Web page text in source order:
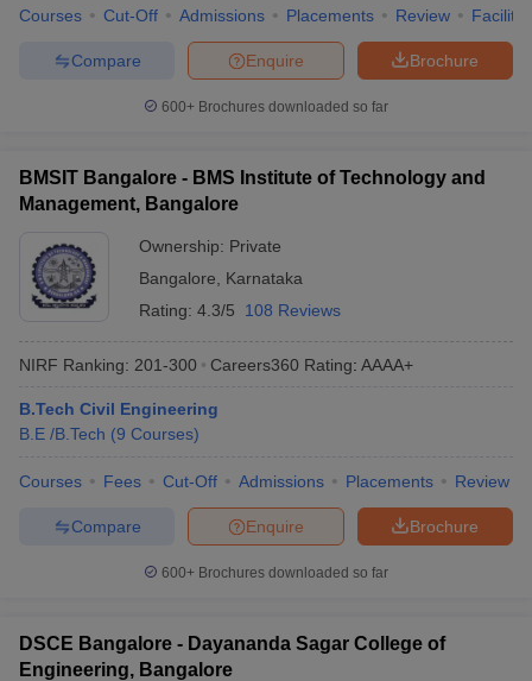
Courses Cut-Off Admissions Placements Review
Brochure
Enquire
Compare
600+ Brochures downloaded so far
BMSIT Bangalore - BMS Institute of Technology and
Management, Bangalore
Ownership: Private
Bangalore
Karnataka
Rating: 4.3/5 108 Reviews
NIRF Ranking: 201-300 Careers360 Rating: AAAA+
B.Tech Civil Engineering
B.E /B.Tech (9 Courses)
Courses Fees Cut-Off Admissions Placements Review
Brochure
Enquire
Compare
600+ Brochures downloaded so far
DSCE Bangalore - Dayananda Sagar College of
Engineering, Bangalore